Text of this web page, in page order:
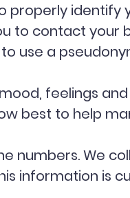
properly identify
to contact your
use a
feelings
best to help
numbers. We
information is